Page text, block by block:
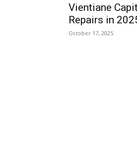
Vientiane
Repairs in
October 17, 2025